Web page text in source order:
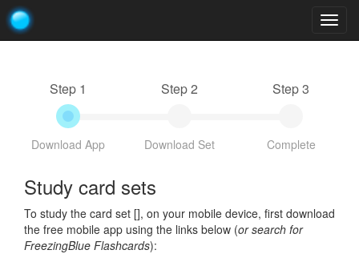
Step 1
Download App
Step 2
Download Set
Step 3
Complete
Study card sets
To study the card set [], on your mobile device, first download
the free mobile app using the links below (or search for
FreezingBlue Flashcards):